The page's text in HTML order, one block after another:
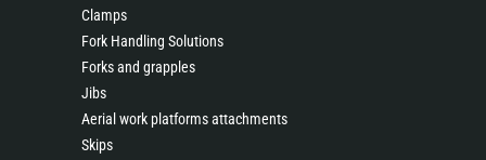
Clamps
Fork Handling Solutions
Forks and grapples
Jibs
Aerial work platforms attachments
Skips